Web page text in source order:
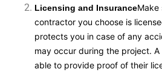
Licensing and InsuranceMake
contractor you choose is
protects you in case of any
may occur during the project.
able to provide proof of their